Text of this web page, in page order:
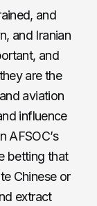
and
and Iranian
and
are the
aviation
influence
AFSOC’s
betting that
Chinese or
extract